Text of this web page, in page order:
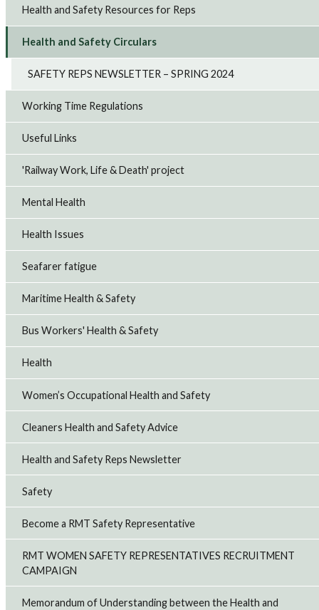
Health and Safety Resources for Reps
Health and Safety Circulars
SAFETY REPS NEWSLETTER – SPRING 2024
Working Time Regulations
Useful Links
'Railway Work, Life & Death' project
Mental Health
Health Issues
Seafarer fatigue
Maritime Health & Safety
Bus Workers' Health & Safety
Health
Women’s Occupational Health and Safety
Cleaners Health and Safety Advice
Health and Safety Reps Newsletter
Safety
Become a RMT Safety Representative
RMT WOMEN SAFETY REPRESENTATIVES RECRUITMENT
CAMPAIGN
Memorandum of Understanding between the Health and